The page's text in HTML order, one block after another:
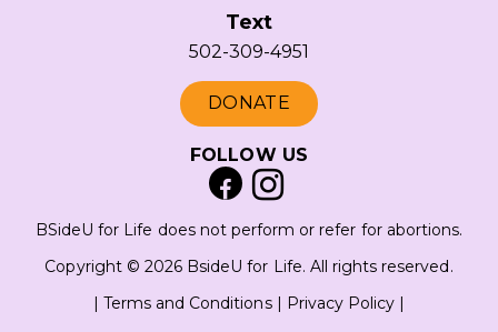
Text
502-309-4951
DONATE
FOLLOW US
BSideU for Life does not perform or refer for abortions.
Copyright © 2026 BsideU for Life. All rights reserved.
| Terms and Conditions| Privacy Policy |